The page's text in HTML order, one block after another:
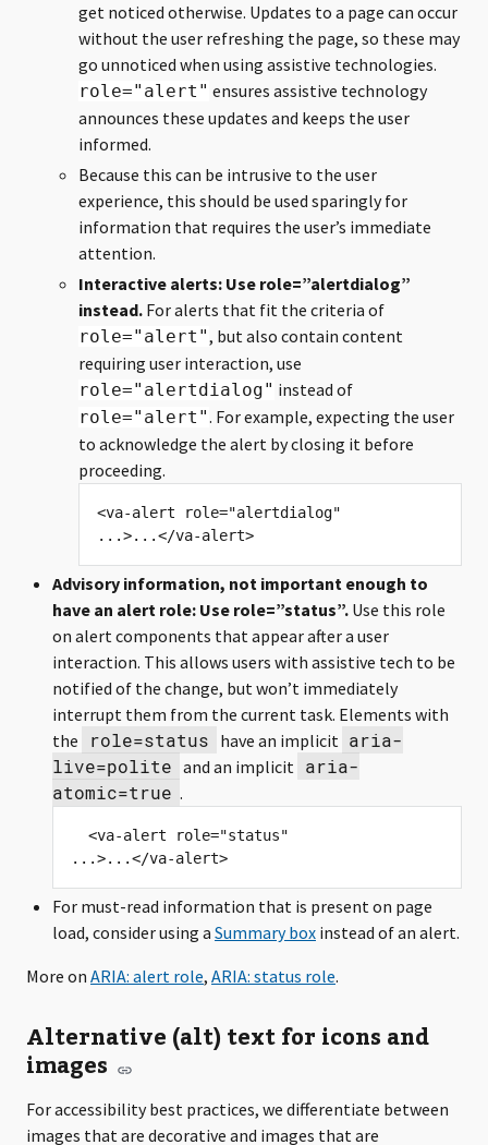
get noticed otherwise. Updates to a page can occur
without the user refreshing the page, so these may
go unnoticed when using assistive technologies.
role="alert" ensures assistive technology
announces these updates and keeps the user
informed.
Because this can be intrusive to the user
experience, this should be used sparingly for
information that requires the user’s immediate
attention.
Interactive alerts: Use role=”alertdialog”
instead. For alerts that fit the criteria of
role="alert", but also contain content
requiring user interaction, use
role="alertdialog" instead of
role="alert". For example, expecting the user
to acknowledge the alert by closing it before
proceeding.
<va-alert role="alertdialog"
Advisory information, not important enough to
have an alert role: Use role=”status”. Use this role
on alert components that appear after a user
interaction. This allows users with assistive tech to be
notified of the change, but won’t immediately
interrupt them from the current task. Elements with
the
role=status have an implicit aria-
live=polite and an implicit aria-
atomic=true .
For must-read information that is present on page
load, consider using a Summary box instead of an alert.
More on ARIA: alert role, ARIA: status role.
Alternative (alt) text for icons and
images
For accessibility best practices, we differentiate between
images that are decorative and images that are